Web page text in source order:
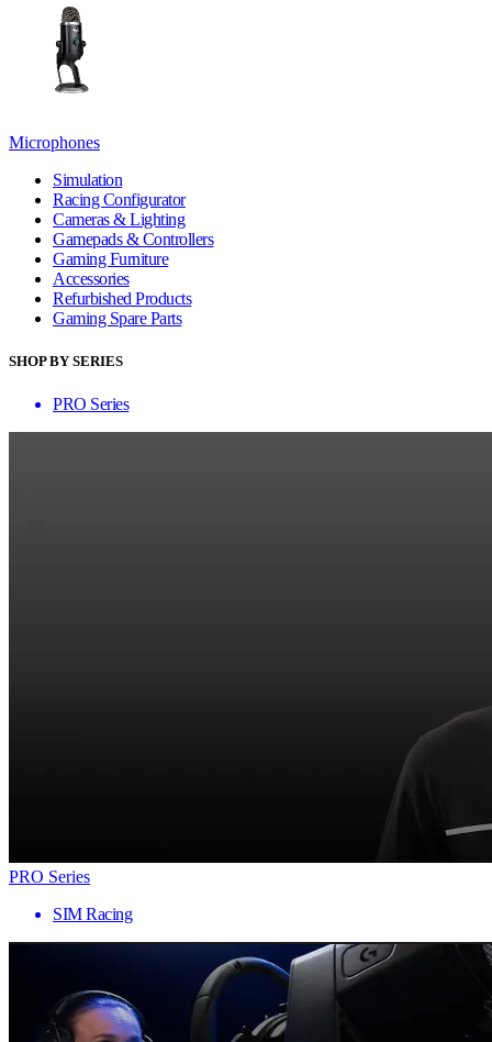
Microphones
Simulation
Racing Configurator
Cameras & Lighting
Gamepads & Controllers
Gaming Furniture
Accessories
Refurbished Products
Gaming Spare Parts
SHOP BY SERIES
PRO Series
PRO Series
SIM Racing